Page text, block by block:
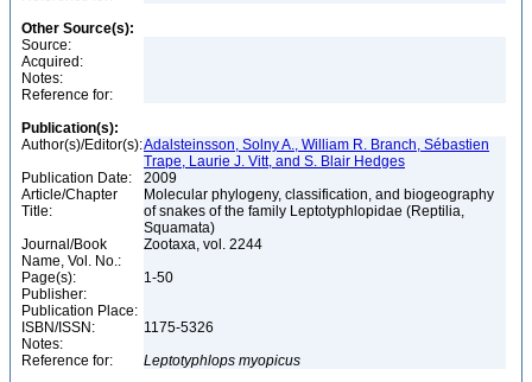
Other Source(s):
Source:
Acquired:
Notes:
Reference for:
Publication(s):
Author(s)/Editor(s):Adalsteinsson, Solny A., William R. Branch, Sébastien
Trape, Laurie J. Vitt, and S. Blair Hedges
Publication Date:
2009
Article/Chapter
Title:
Molecular phylogeny, classification, and biogeography
of snakes of the family Leptotyphlopidae (Reptilia,
Squamata)
Journal/Book
Name, Vol. No.:
Zootaxa, vol. 2244
Page(s):
1-50
Publisher:
Publication Place:
ISBN/ISSN:
1175-5326
Notes:
Reference for:
Leptotyphlops myopicus